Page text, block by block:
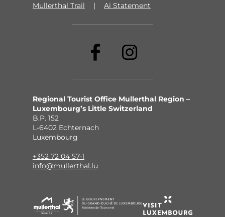
Mullerthal Trail
Ai Statement
Regional Tourist Office Mullerthal Region –
Luxembourg’s Little Switzerland
B.P. 152
L-6402 Echternach
Luxembourg
+352 72 04 57-1
info@mullerthal.lu